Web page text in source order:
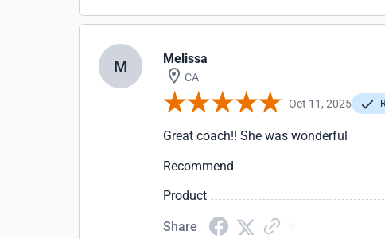
M Melissa
CA
Oct 11, 2025
Great coach!! She was wonderful
Recommend
Product
Share